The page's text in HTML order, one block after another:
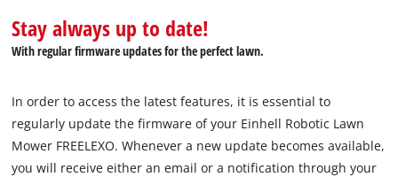
Stay always up to date!
With regular firmware updates for the perfect lawn.
In order to access the latest features, it is essential to
regularly update the firmware of your Einhell Robotic Lawn
Mower FREELEXO. Whenever a new update becomes available,
you will receive either an email or a notification through your